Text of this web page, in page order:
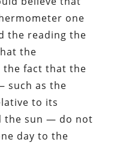
one
the reading the
the
fact that the
such as the
to its
the sun — do not
day to the